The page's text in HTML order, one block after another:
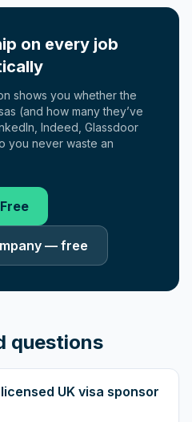
on every job
shows you whether the
(and how many they’ve
Indeed, Glassdoor
you never waste an
— free
questions
UK visa sponsor